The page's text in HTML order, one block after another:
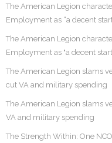
The American Legion
Employment as “a decent
The American Legion
Employment as "a decent
The American Legion slams
cut VA and military spending
The American Legion slams
VA and military spending
The Strength Within: One